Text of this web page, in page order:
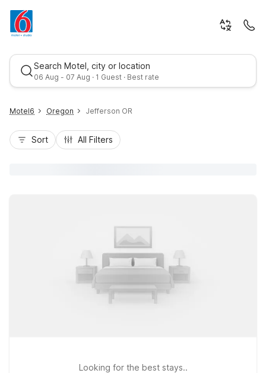
Search Motel, city or location
06 Aug - 07 Aug · 1 Guest · Best rate
Motel6 Oregon Jefferson OR
Sort All Filters
Looking for the best stays..